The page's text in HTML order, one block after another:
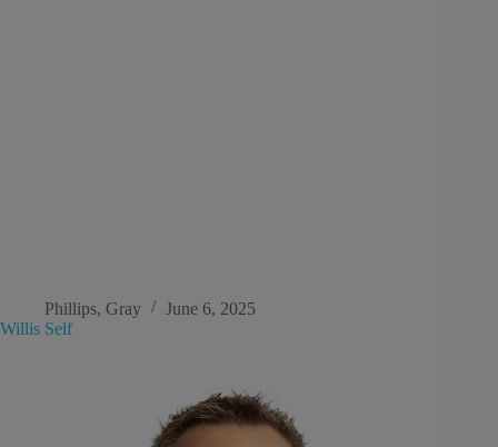
Phillips, Gray
June 6, 2025
Willis Self